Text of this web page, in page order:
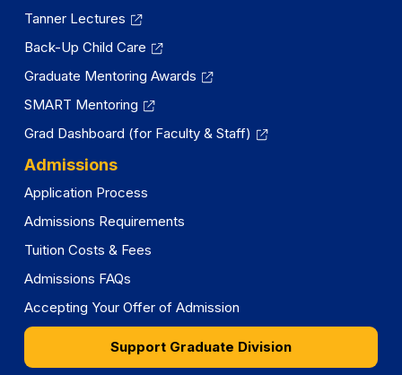
Tanner Lectures
Back-Up Child Care
Graduate Mentoring Awards
SMART Mentoring
Grad Dashboard (for Faculty & Staff)
Admissions
Application Process
Admissions Requirements
Tuition Costs & Fees
Admissions FAQs
Accepting Your Offer of Admission
Support Graduate Division